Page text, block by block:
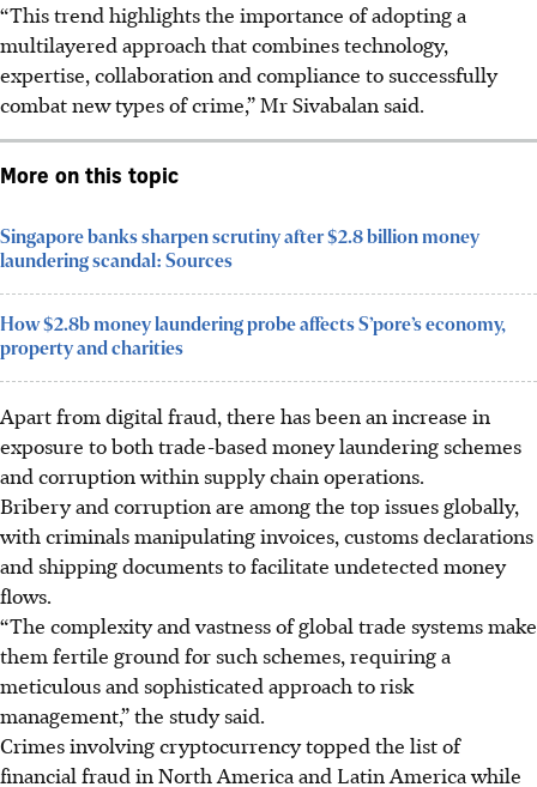
“This trend highlights the importance of adopting a
multilayered approach that combines technology,
expertise, collaboration and compliance to successfully
combat new types of crime,” Mr Sivabalan said.
More on this topic
Singapore banks sharpen scrutiny after $2.8 billion money
laundering scandal: Sources
How $2.8b money laundering probe affects S’pore’s economy,
property and charities
Apart from digital fraud, there has been an increase in
exposure to both trade-based money laundering schemes
and corruption within supply chain operations.
Bribery and corruption are among the top issues globally,
with criminals manipulating invoices, customs declarations
and shipping documents to facilitate undetected money
flows.
“The complexity and vastness of global trade systems make
them fertile ground for such schemes, requiring a
meticulous and sophisticated approach to risk
management,” the study said.
Crimes involving cryptocurrency topped the list of
financial fraud in North America and Latin America while